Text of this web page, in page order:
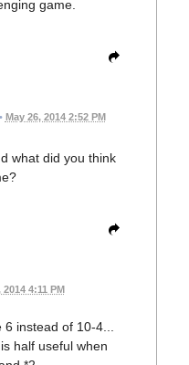
game.
• May 26, 2014 2:52 PM
what did you think
2014 4:11 PM
instead of 10-4...
half useful when